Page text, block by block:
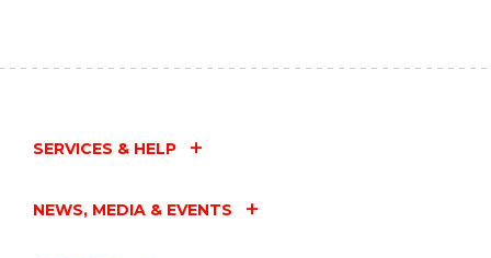
SERVICES & HELP
NEWS, MEDIA & EVENTS